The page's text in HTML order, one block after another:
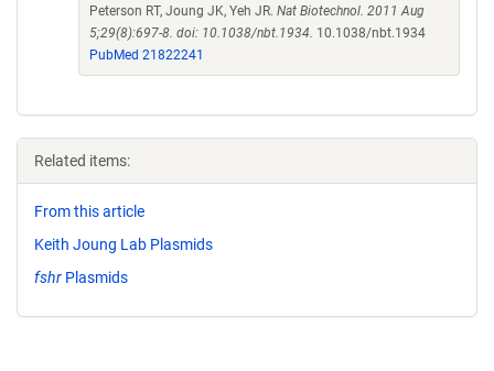
Peterson RT, Joung JK, Yeh JR. Nat Biotechnol. 2011 Aug
5;29(8):697-8. doi: 10.1038/nbt.1934. 10.1038/nbt.1934
PubMed 21822241
Related items:
From this article
Keith Joung Lab Plasmids
fshr Plasmids